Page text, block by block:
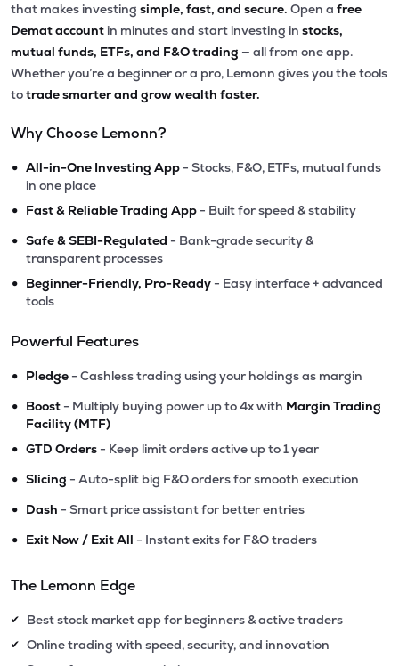
that makes investing simple, fast, and secure. Open a free
Demat account in minutes and start investing in stocks,
mutual funds, ETFs, and F&O trading — all from one app.
Whether you’re a beginner or a pro, Lemonn gives you the tools
totrade smarter and grow wealth faster.
Why Choose Lemonn?
• All-in-One Investing App - Stocks, F&O, ETFs, mutual funds
in one place
• Fast & Reliable Trading App - Built for speed & stability
• Safe & SEBI-Regulated - Bank-grade security &
transparent processes
• Beginner-Friendly, Pro-Ready - Easy interface + advanced
tools
Powerful Features
• Pledge - Cashless trading using your holdings as margin
• Boost - Multiply buying power up to 4x with Margin Trading
Facility (MTF)
• GTD Orders - Keep limit orders active up to 1 year
• Slicing - Auto-split big F&O orders for smooth execution
• Dash - Smart price assistant for better entries
• Exit Now / Exit All - Instant exits for F&O traders
The Lemonn Edge
✔ Best stock market app for beginners & active traders
✔ Online trading with speed, security, and innovation